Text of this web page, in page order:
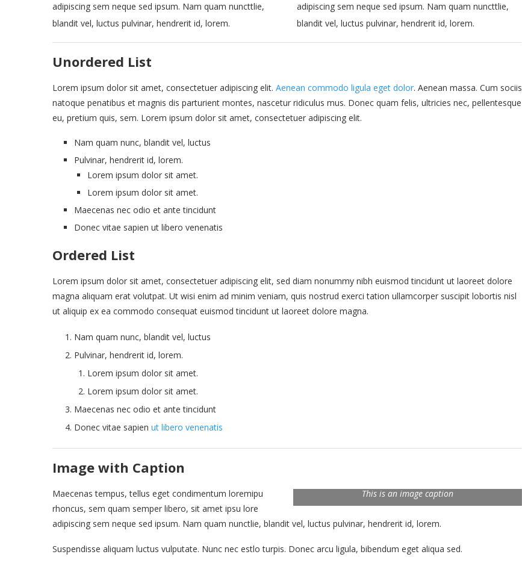
adipiscing sem neque sed ipsum. Nam quam nuncttlie,
blandit vel, luctus pulvinar, hendrerit id, lorem.
adipiscing sem neque sed ipsum. Nam quam nuncttlie,
blandit vel, luctus pulvinar, hendrerit id, lorem.
Unordered List
Lorem ipsum dolor sit amet, consectetuer adipiscing elit. Aenean commodo ligula eget dolor. Aenean massa. Cum sociis
natoque penatibus et magnis dis parturient montes, nascetur ridiculus mus. Donec quam felis, ultricies nec, pellentesque
eu, pretium quis, sem. Lorem ipsum dolor sit amet, consectetuer adipiscing elit.
Nam quam nunc, blandit vel, luctus
Pulvinar, hendrerit id, lorem.
Lorem ipsum dolor sit amet.
Lorem ipsum dolor sit amet.
Maecenas nec odio et ante tincidunt
Donec vitae sapien ut libero venenatis
Ordered List
Lorem ipsum dolor sit amet, consectetuer adipiscing elit, sed diam nonummy nibh euismod tincidunt ut laoreet dolore
magna aliquam erat volutpat. Ut wisi enim ad minim veniam, quis nostrud exerci tation ullamcorper suscipit lobortis nisl
ut aliquip ex ea commodo consequat euismod tincidunt ut laoreet dolore magna.
Nam quam nunc, blandit vel, luctus
Pulvinar, hendrerit id, lorem.
Lorem ipsum dolor sit amet.
Lorem ipsum dolor sit amet.
Maecenas nec odio et ante tincidunt
Donec vitae sapien ut libero venenatis
Image with Caption
This is an image caption
Maecenas tempus, tellus eget condimentum loremipu
rhoncus, sem quam semper libero, sit amet ipsu lore
adipiscing sem neque sed ipsum. Nam quam nunctlie, blandit vel, luctus pulvinar, hendrerit id, lorem.
Suspendisse aliquam luctus vulputate. Nunc nec estlo turpis. Donec arcu ligula, bibendum eget aliqua sed.